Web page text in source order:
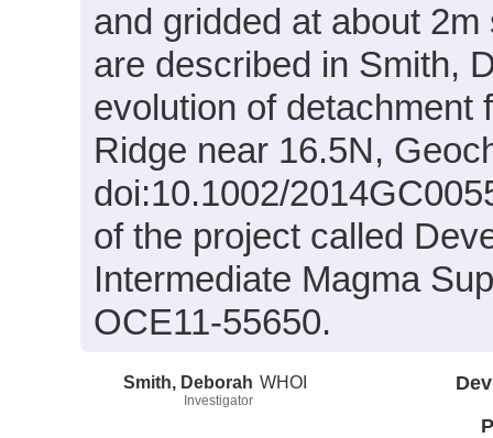
and gridded at about
are described in Smith,
evolution of detachment
Ridge near 16.5N,
doi:10.1002/
of the project called
Intermediate Magma
OCE11-55650.
Smith, Deborah
Investigator
WHOI